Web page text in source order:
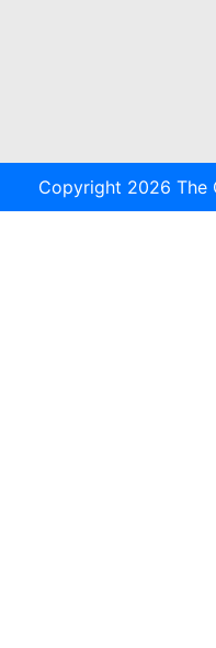
Copyright 2026 The